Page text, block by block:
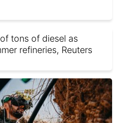
tons of diesel as
refineries, Reuters